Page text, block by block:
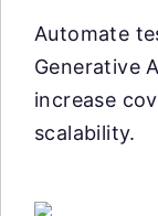
Automate
Generative
increase
scalability.